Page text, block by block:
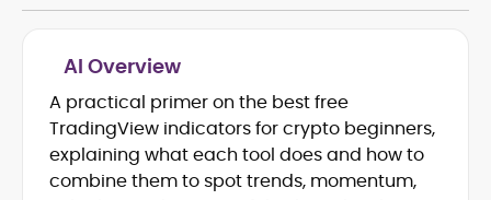
Blockchain and Web3 security (threat
models, exploits, incident post-
mortems)
Crypto hacks, forensics, and
AI Overview
A practical primer on the best free
TradingView indicators for crypto beginners,
explaining what each tool does and how to
combine them to spot trends, momentum,